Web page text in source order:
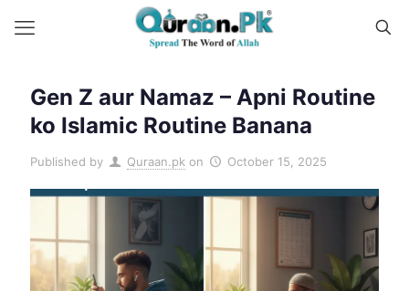
Gen Z aur Namaz – Apni Routine
ko Islamic Routine Banana
Published by Quraan.pk on October 15, 2025